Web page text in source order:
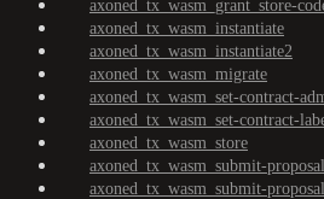
axoned_tx_wasm_grant_store-
axoned_tx_wasm_instantiate
axoned_tx_wasm_instantiate2
axoned_tx_wasm_migrate
axoned_tx_wasm_set-contract-
axoned_tx_wasm_set-contract-
axoned_tx_wasm_store
axoned_tx_wasm_submit-proposal
axoned_tx_wasm_submit-